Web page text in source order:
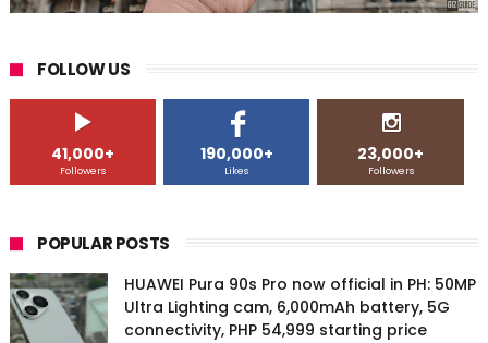
FOLLOW US
41,000+
Followers
190,000+
Likes
23,000+
Followers
POPULAR POSTS
HUAWEI Pura 90s Pro now official in PH: 50MP
Ultra Lighting cam, 6,000mAh battery, 5G
connectivity, PHP 54,999 starting price